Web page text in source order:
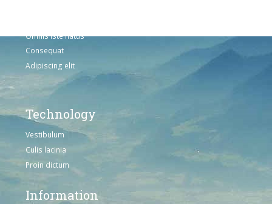
Omnis iste natus
Consequat
Adipiscing elit
Technology
Vestibulum
Culis lacinia
Proin dictum
Information